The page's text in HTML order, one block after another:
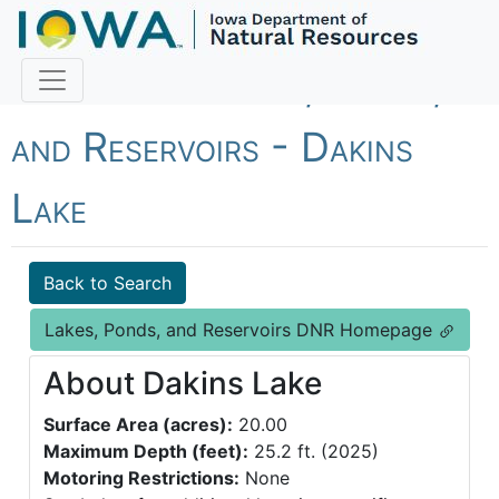
Fish Iowa - Lakes, Ponds,
and Reservoirs - Dakins
Lake
Back to Search
Lakes, Ponds, and Reservoirs DNR Homepage
About Dakins Lake
Surface Area (acres): 20.00
Maximum Depth (feet): 25.2 ft. (2025)
Motoring Restrictions: None